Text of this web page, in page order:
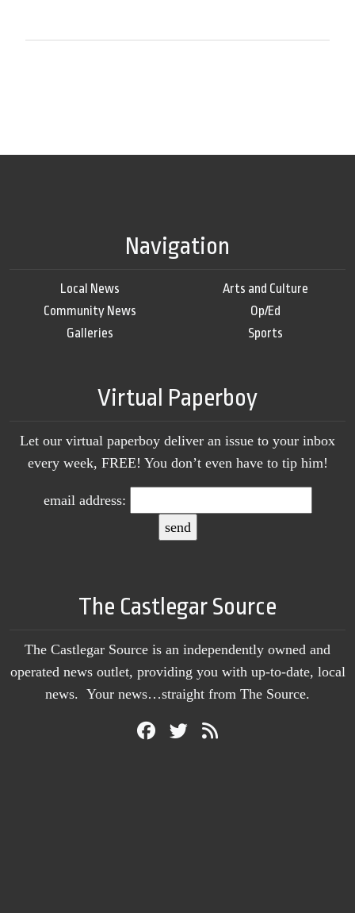
Navigation
Local News
Community News
Galleries
Arts and Culture
Op/Ed
Sports
Virtual Paperboy
Let our virtual paperboy deliver an issue to your inbox
every week, FREE! You don’t even have to tip him!
email address:
The Castlegar Source
The Castlegar Source is an independently owned and
operated news outlet, providing you with up-to-date, local
news. Your news…straight from The Source.